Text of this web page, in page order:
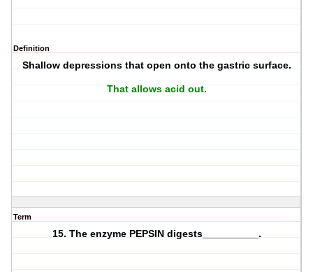
Definition
Shallow depressions that open onto the gastric surface.
That allows acid out.
Term
15. The enzyme PEPSIN digests__________.